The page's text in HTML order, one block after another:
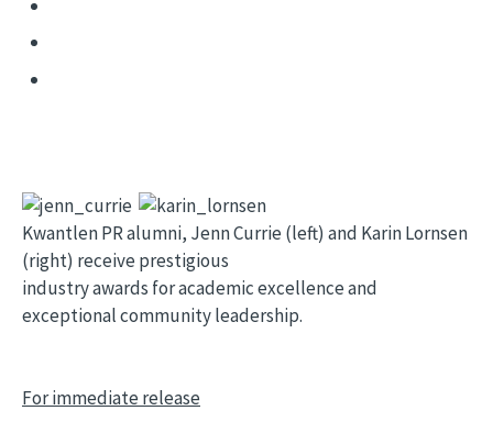
Kwantlen PR alumni, Jenn Currie (left) and Karin Lornsen
(right) receive prestigious
industry awards for academic excellence and
exceptional community leadership.
For immediate release